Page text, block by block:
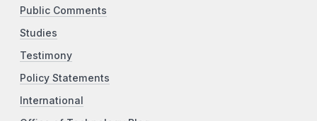
Public Comments
Studies
Testimony
Policy Statements
International